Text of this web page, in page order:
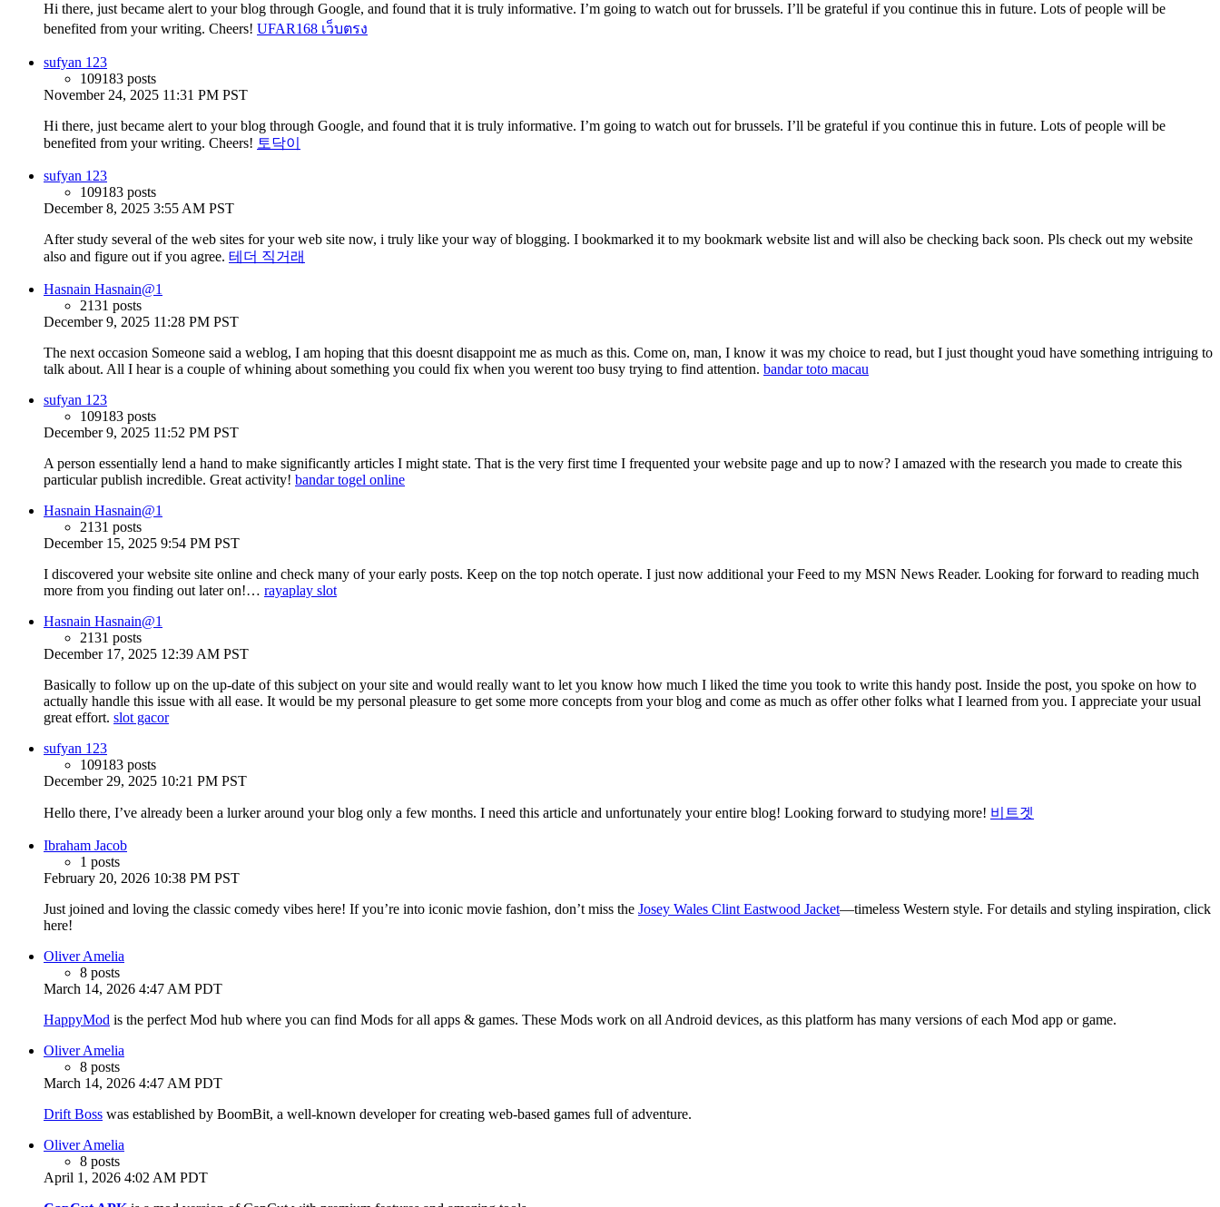
Hi there, just became alert to your blog through Google, and found that it is truly informative. I’m going to watch out for brussels. I’ll be grateful if you continue this in future. Lots of people will be
benefited from your writing. Cheers! UFAR168 เว็บตรง
sufyan 123
109183 posts
November 24, 2025 11:31 PM PST
Hi there, just became alert to your blog through Google, and found that it is truly informative. I’m going to watch out for brussels. I’ll be grateful if you continue this in future. Lots of people will be
benefited from your writing. Cheers! 토닥이
sufyan 123
109183 posts
December 8, 2025 3:55 AM PST
After study several of the web sites for your web site now, i truly like your way of blogging. I bookmarked it to my bookmark website list and will also be checking back soon. Pls check out my website
also and figure out if you agree. 테더 직거래
Hasnain Hasnain@1
2131 posts
December 9, 2025 11:28 PM PST
The next occasion Someone said a weblog, I am hoping that this doesnt disappoint me as much as this. Come on, man, I know it was my choice to read, but I just thought youd have something intriguing to
talk about. All I hear is a couple of whining about something you could fix when you werent too busy trying to find attention. bandar toto macau
sufyan 123
109183 posts
December 9, 2025 11:52 PM PST
A person essentially lend a hand to make significantly articles I might state. That is the very first time I frequented your website page and up to now? I amazed with the research you made to create this
particular publish incredible. Great activity! bandar togel online
Hasnain Hasnain@1
2131 posts
December 15, 2025 9:54 PM PST
I discovered your website site online and check many of your early posts. Keep on the top notch operate. I just now additional your Feed to my MSN News Reader. Looking for forward to reading much
more from you finding out later on!… rayaplay slot
Hasnain Hasnain@1
2131 posts
December 17, 2025 12:39 AM PST
Basically to follow up on the up-date of this subject on your site and would really want to let you know how much I liked the time you took to write this handy post. Inside the post, you spoke on how to
actually handle this issue with all ease. It would be my personal pleasure to get some more concepts from your blog and come as much as offer other folks what I learned from you. I appreciate your usual
great effort. slot gacor
sufyan 123
109183 posts
December 29, 2025 10:21 PM PST
Hello there, I’ve already been a lurker around your blog only a few months. I need this article and unfortunately your entire blog! Looking forward to studying more! 비트겟
Ibraham Jacob
1 posts
February 20, 2026 10:38 PM PST
Just joined and loving the classic comedy vibes here! If you’re into iconic movie fashion, don’t miss the Josey Wales Clint Eastwood Jacket—timeless Western style. For details and styling inspiration, click
here!
Oliver Amelia
8 posts
March 14, 2026 4:47 AM PDT
HappyMod is the perfect Mod hub where you can find Mods for all apps & games. These Mods work on all Android devices, as this platform has many versions of each Mod app or game.
Oliver Amelia
8 posts
March 14, 2026 4:47 AM PDT
Drift Boss was established by BoomBit, a well-known developer for creating web-based games full of adventure.
Oliver Amelia
8 posts
April 1, 2026 4:02 AM PDT